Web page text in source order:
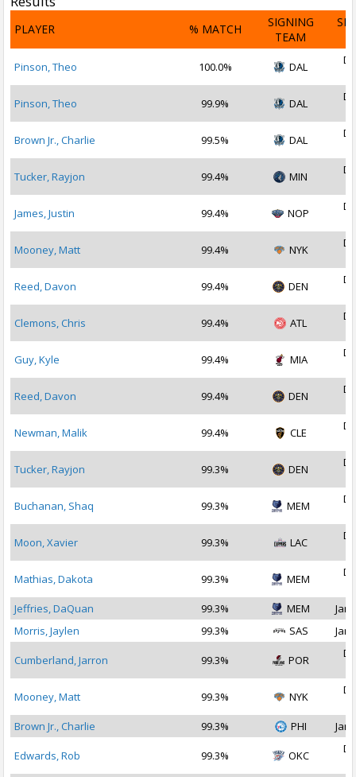
PLAYER % MATCH
SIGNING
TEAM
Pinson, Theo 100.0% DAL
Pinson, Theo 99.9% DAL
Brown Jr., Charlie 99.5% DAL
Tucker, Rayjon 99.4% MIN
James, Justin 99.4% NOP
Mooney, Matt 99.4% NYK
Reed, Davon 99.4% DEN
Clemons, Chris 99.4% ATL
Guy, Kyle 99.4% MIA
Reed, Davon 99.4% DEN
Newman, Malik 99.4% CLE
Tucker, Rayjon 99.3% DEN
Buchanan, Shaq 99.3% MEM
Moon, Xavier 99.3% LAC
Mathias, Dakota 99.3% MEM
Jeffries, DaQuan
99.3% MEM
Jan
Morris, Jaylen
99.3% SAS Jan
Cumberland, Jarron 99.3% POR
Mooney, Matt 99.3% NYK
Brown Jr., Charlie
99.3% PHI Jan
Edwards, Rob 99.3% OKC